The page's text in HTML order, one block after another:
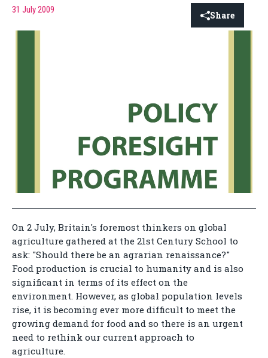
31 July 2009 Share
On 2 July, Britain's foremost thinkers on global
agriculture gathered at the 21st Century School to
ask: "Should there be an agrarian renaissance?"
Food production is crucial to humanity and is also
significant in terms of its effect on the
environment. However, as global population levels
rise, it is becoming ever more difficult to meet the
growing demand for food and so there is an urgent
need to rethink our current approach to
agriculture.